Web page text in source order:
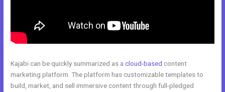
Kajabi can be quickly summarized as acloud-based content
marketing platform. The platform has customizable templates to
build, market, and sell immersive content through full-pledged